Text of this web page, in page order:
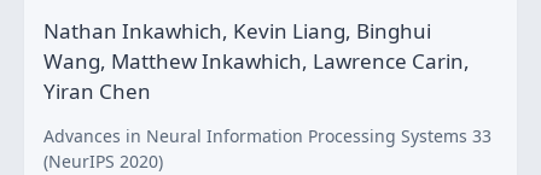
Nathan Inkawhich, Kevin Liang, Binghui
Wang, Matthew Inkawhich, Lawrence Carin,
Yiran Chen
Advances in Neural Information Processing Systems 33
(NeurIPS 2020)